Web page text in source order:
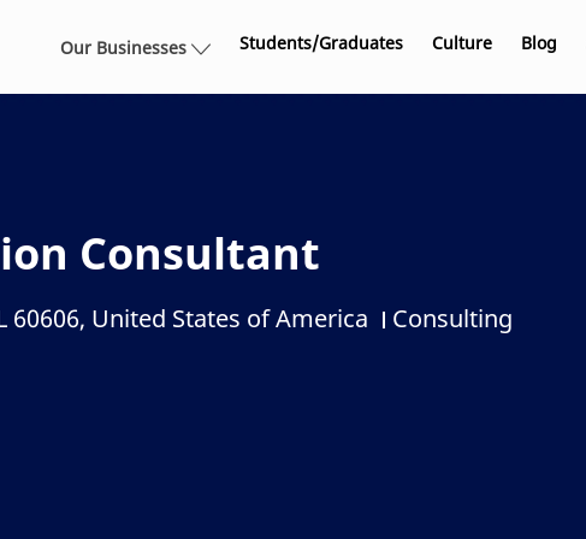
Our Businesses Students/Graduates Culture Blog
Consultant
60606, United States of America Category
Consulting